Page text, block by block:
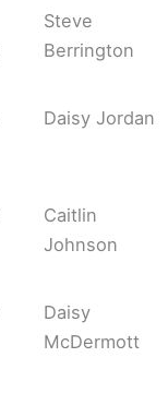
Steve
Berrington
Daisy Jordan
Caitlin
Johnson
Daisy
McDermott